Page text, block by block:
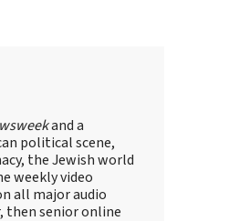
and a
political scene,
the Jewish world
weekly video
all major audio
then senior online